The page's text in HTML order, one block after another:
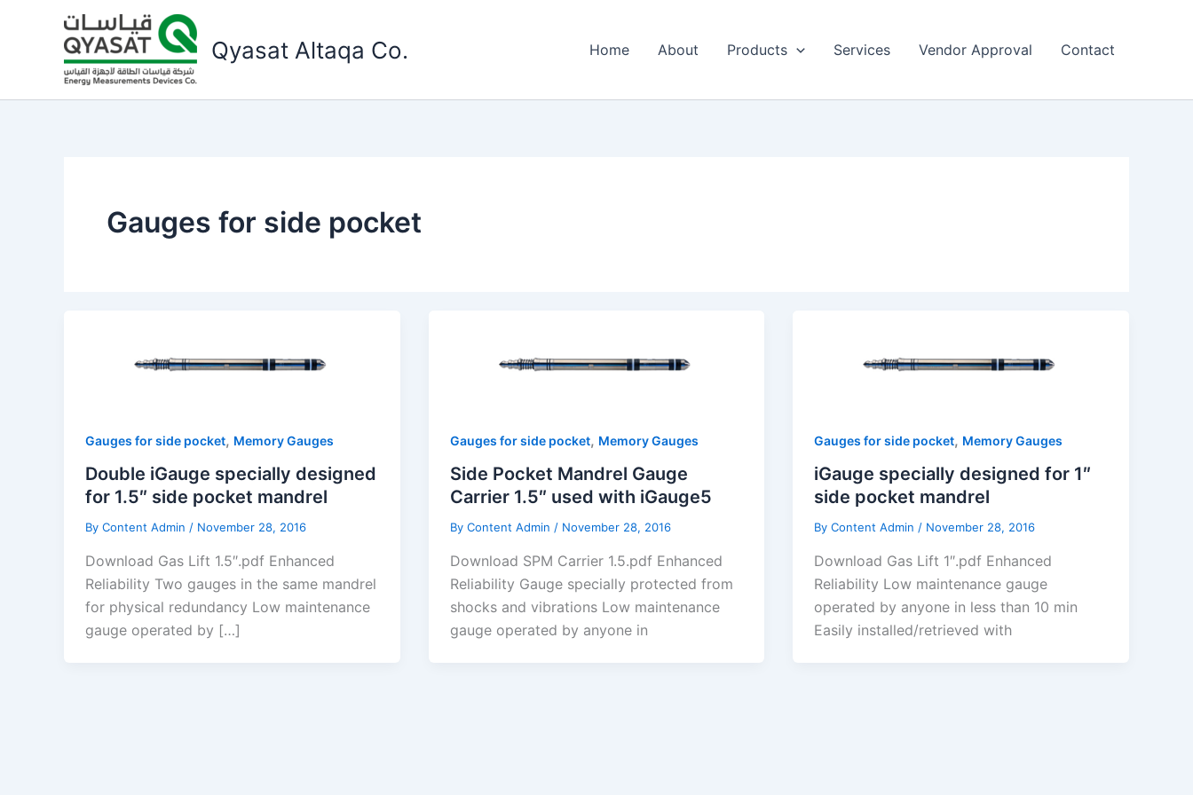
Qyasat Altaqa Co. Home About Products Services Vendor Approval Contact
Gauges for side pocket
Gauges for side pocket, Memory Gauges
Double iGauge specially designed
for 1.5″ side pocket mandrel
By Content Admin / November 28, 2016
Download Gas Lift 1.5″.pdf Enhanced
Reliability Two gauges in the same mandrel
for physical re­dundancy Low maintenance
gauge operated by […]
Gauges for side pocket, Memory Gauges
Side Pocket Mandrel Gauge
Carrier 1.5″ used with iGauge5
By Content Admin / November 28, 2016
Download SPM Carrier 1.5.pdf Enhanced
Reliability Gauge specially protected from
shocks and vibrations Low maintenance
gauge operated by anyone in
Gauges for side pocket, Memory Gauges
iGauge specially designed for 1″
side pocket mandrel
ByContent Admin/ November 28, 2016
Download Gas Lift 1″.pdf Enhanced
Reliability Low maintenance gauge
operated by anyone in less than 10 min
Easily installed/retrieved with